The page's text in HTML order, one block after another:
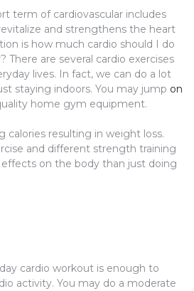
term of cardiovascular includes
and strengthens the heart
is how much cardio should I do
There are several cardio exercises
lives. In fact, we can do a lot
staying indoors. You may jump on
home gym equipment.
calories resulting in weight loss.
and different strength training
on the body than just doing
cardio workout is enough to
activity. You may do a moderate